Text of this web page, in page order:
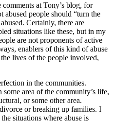
at Tony’s blog, for
abused people should “turn the
Certainly, there are
situations like these, but in my
are not proponents of active
enablers of this kind of abuse
lives of the people involved,
in the communities.
area of the community’s life,
or some other area.
or breaking up families. I
situations where abuse is